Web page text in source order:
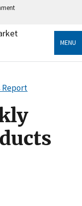
government
safely connected
information only
MENU
Report